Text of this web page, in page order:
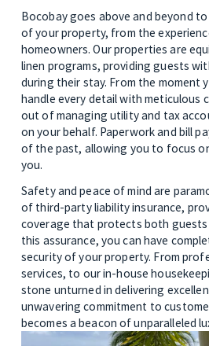
Bocobay goes above and beyond
of your property, from the
homeowners. Our properties are
linen programs, providing guests
during their stay. From the moment
handle every detail with meticulous
out of managing utility and tax
on your behalf. Paperwork and bill
of the past, allowing you to focus
you.
Safety and peace of mind are
of third-party liability insurance,
coverage that protects both guests
this assurance, you can have
security of your property. From
services, to our in-house
stone unturned in delivering
unwavering commitment to
becomes a beacon of unparalleled